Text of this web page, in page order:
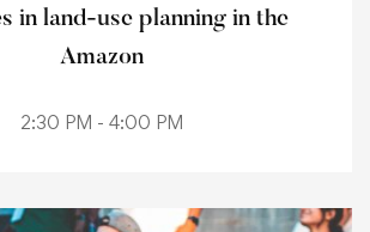
in land-use planning in the
Amazon
2:30 PM - 4:00 PM